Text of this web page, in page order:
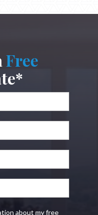
Free
about my free